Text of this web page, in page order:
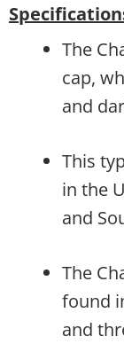
The
cap,
and
This
in the
and
The
found
and